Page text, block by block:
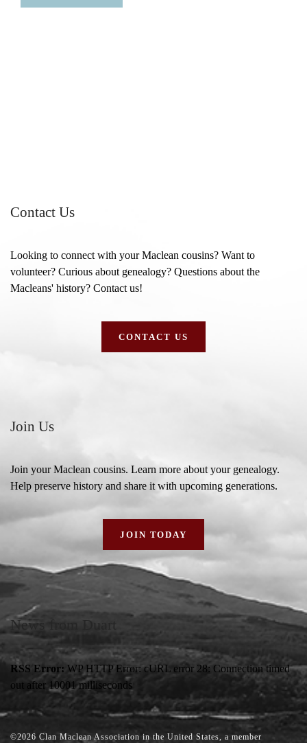
Contact Us
Looking to connect with your Maclean cousins? Want to
volunteer? Curious about genealogy? Questions about the
Macleans' history? Contact us!
CONTACT US
Join Us
Join your Maclean cousins. Learn more about your genealogy.
Help preserve history and share it with upcoming generations.
JOIN TODAY
News from Duart
RSS Error: WP HTTP Error: cURL error 28: Connection timed
out after 10001 milliseconds
2026 Clan Maclean Association in the United States, a member